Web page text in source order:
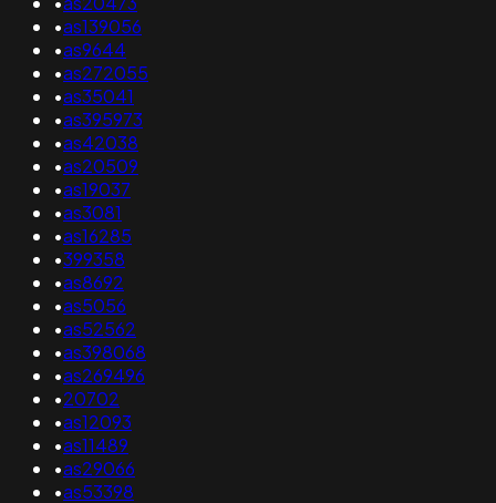
•as139056
•as9644
•as272055
•as35041
•as395973
•as42038
•as20509
•as19037
•as3081
•as16285
•399358
•as8692
•as5056
•as52562
•as398068
•as269496
•20702
•as12093
•as11489
•as29066
•as53398